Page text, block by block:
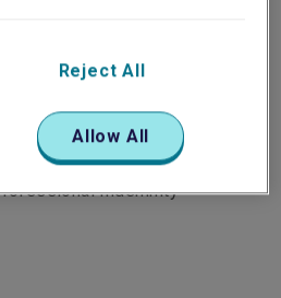
Risks
for the strategy and
Indemnity
Reject All
Allow All